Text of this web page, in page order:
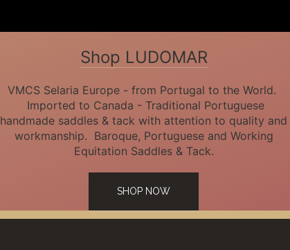
Shop LUDOMAR
VMCS Selaria Europe - from Portugal to the World.
Imported to Canada - Traditional Portuguese
handmade saddles & tack with attention to quality and
workmanship. Baroque, Portuguese and Working
Equitation Saddles & Tack.
SHOP NOW